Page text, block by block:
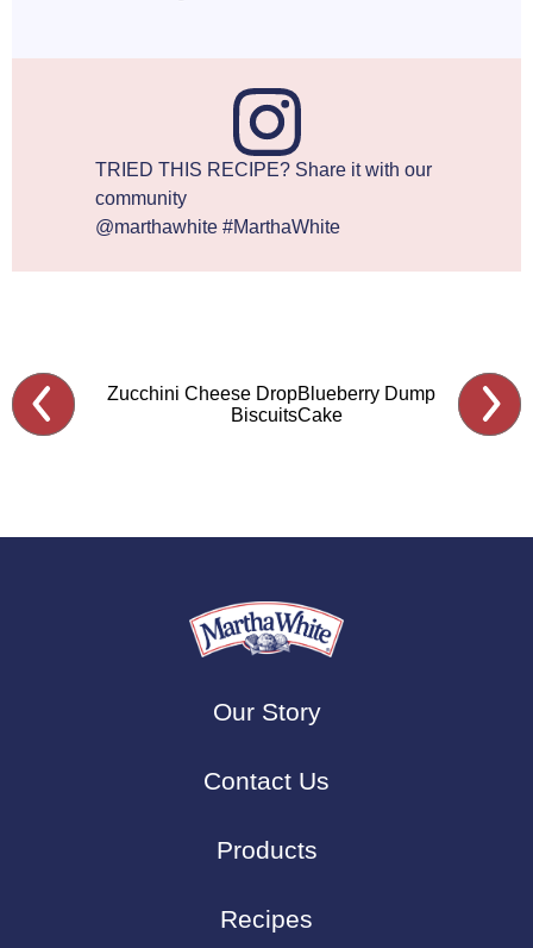
TRIED THIS RECIPE? Share it with our
community
@marthawhite #MarthaWhite
Zucchini Cheese Drop
Biscuits
Blueberry Dump
Cake
Our Story
Contact Us
Products
Recipes